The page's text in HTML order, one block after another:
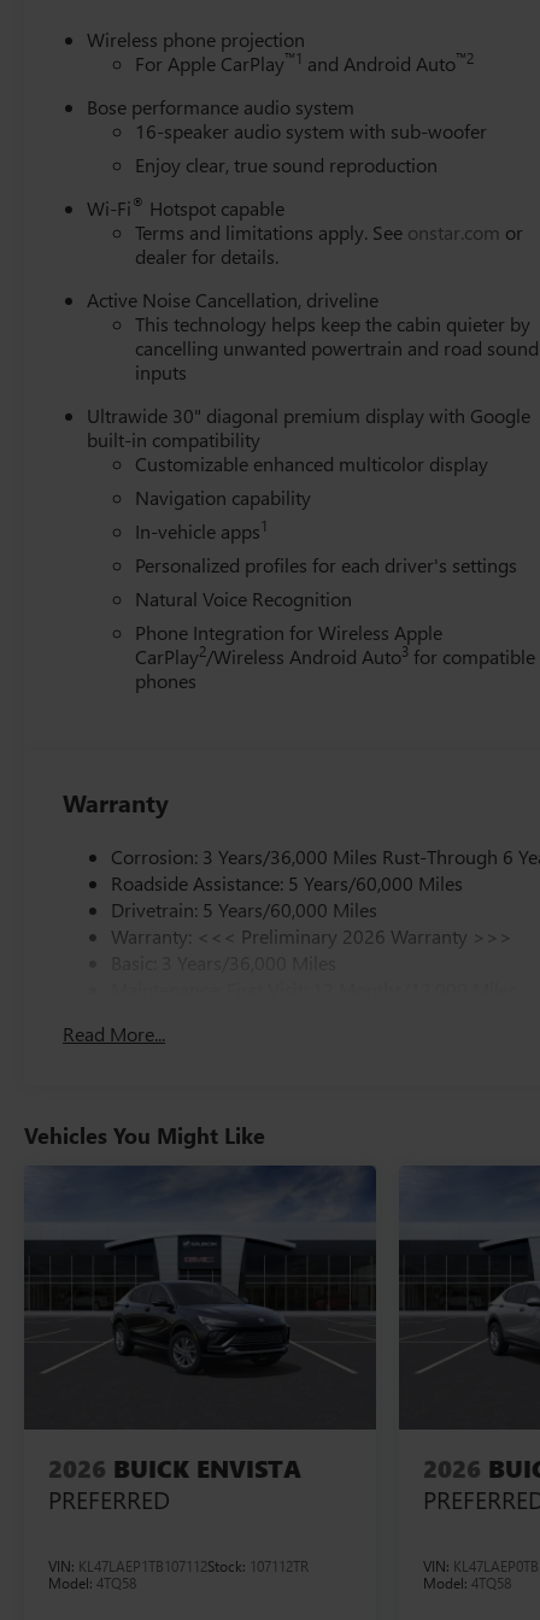
Heated steering wheel, Illuminated entry, Leather
Settings, Navigation System, Occupant sensing airbag,
Panic alarm, Passenger door bin, Passenger vanity
Quilted and Perforated Leather-Appointed Seat Trim,
Rear air conditioning, Rear anti-roll bar, Rear reading
wiper, Remote keyless entry, Security system,
steering, Spoiler, Steering wheel memory, Steering
Tilt steering wheel, Traction control, Trip computer,
Driver and Front Passenger Seats, Ventilated front
Pearl Nickel Finish, Wireless Apple CarPlay, and
Wireless phone projection
For Apple CarPlay™1 and Android Auto™2
Bose performance audio system
16-speaker audio system with sub-woofer
Enjoy clear, true sound reproduction
Wi-Fi® Hotspot capable
Terms and limitations apply. See onstar.com or
dealer for details.
Active Noise Cancellation, driveline
This technology helps keep the cabin quieter by
cancelling unwanted powertrain and road sound
inputs
Ultrawide 30" diagonal premium display with Google
built-in compatibility
Customizable enhanced multicolor display
Navigation capability
In-vehicle apps1
Personalized profiles for each driver's settings
Natural Voice Recognition
Phone Integration for Wireless Apple
CarPlay2/Wireless Android Auto3 for compatible
phones
Warranty
Corrosion: 3 Years/36,000 Miles Rust-Through 6
Roadside Assistance: 5 Years/60,000 Miles
Drivetrain: 5 Years/60,000 Miles
Warranty: <<< Preliminary 2026 Warranty >>>
Read More...
Vehicles You Might Like
2026 BUICK ENVISTA
PREFERRED
VIN: KL47LAEP1TB107112Stock: 107112TR
Model: 4TQ58
2026
VIN:
Model: 4TQ58